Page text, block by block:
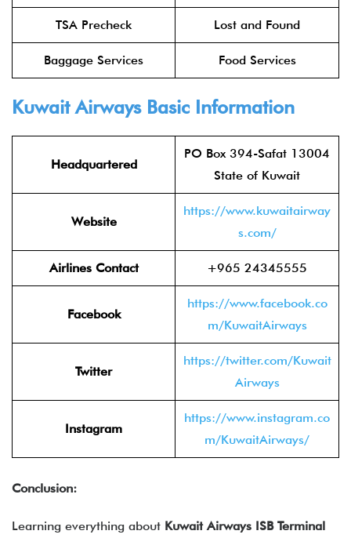
TSA Precheck Lost and Found
Baggage Services Food Services
Kuwait AirwaysBasic Information
Headquartered
PO Box 394-Safat 13004
State of Kuwait
Website
https://www.kuwaitairway
s.com/
Airlines Contact +965 24345555
Facebook
https://www.facebook.co
m/KuwaitAirways
Twitter
https://twitter.com/Kuwait
Airways
Instagram
https://www.instagram.co
m/KuwaitAirways/
Conclusion:
Learning everything about Kuwait Airways ISB Terminal